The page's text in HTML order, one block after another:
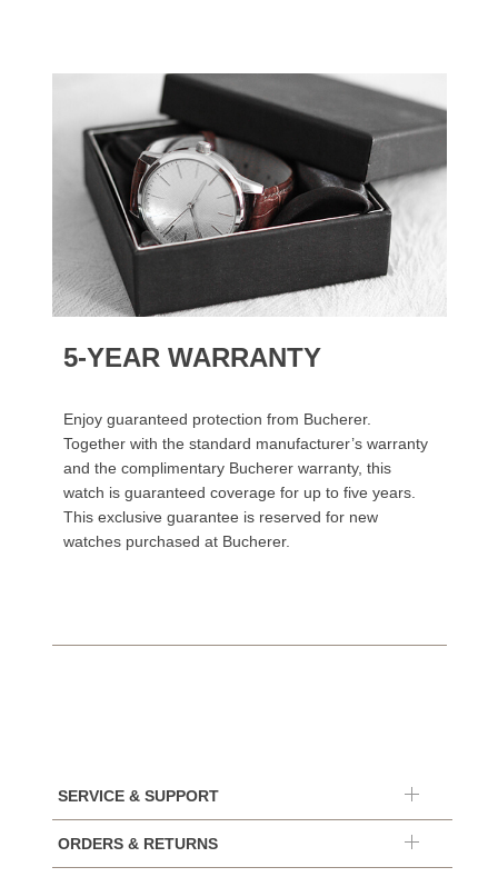
5-YEAR WARRANTY
Enjoy guaranteed protection from Bucherer.
Together with the standard manufacturer’s warranty
and the complimentary Bucherer warranty, this
watch is guaranteed coverage for up to five years.
This exclusive guarantee is reserved for new
watches purchased at Bucherer.
SERVICE & SUPPORT
ORDERS & RETURNS